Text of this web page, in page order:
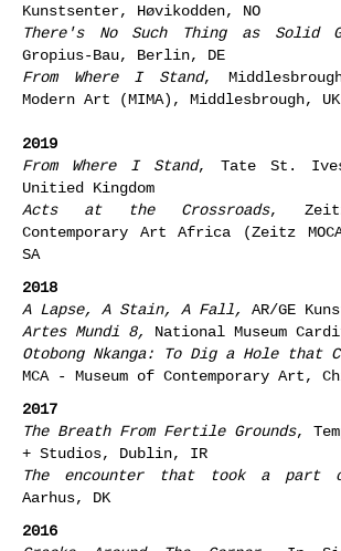
Kunstsenter, Høvikodden, NO
There's No Such Thing as Solid
Gropius-Bau, Berlin, DE
From Where I Stand,
Modern Art (MIMA), Middlesbrough, UK
2019
From Where I Stand, Tate St.
Unitied Kingdom
Acts at the Crossroads,
Contemporary Art Africa (Zeitz
SA
2018
A Lapse, A Stain, A Fall, AR/GE
Artes Mundi 8, National Museum
Otobong Nkanga: To Dig a Hole that
MCA - Museum of Contemporary Art,
2017
The Breath From Fertile Grounds,
+ Studios, Dublin, IR
The encounter that took a part
Aarhus, DK
2016